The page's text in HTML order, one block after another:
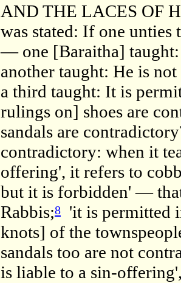
AND THE LACES OF
was stated: If one unties
— one [Baraitha]
another taught: He is
a third taught: It is
rulings on] shoes are
sandals are
contradictory: when it
offering', it refers to
but it is forbidden' —
Rabbis;8
'it is permitted
knots] of the
sandals too are not
is liable to a sin-